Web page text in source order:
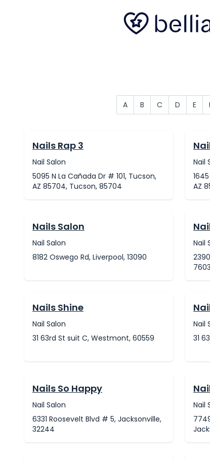
A B C D E
Nails Rap 3
Nail Salon
5095 N La Cañada Dr # 101, Tucson,
AZ 85704, Tucson, 85704
Nail
AZ
Nails Salon
Nail Salon
8182 Oswego Rd, Liverpool, 13090
Nail
Nails Shine
Nail Salon
31 63rd St suit C, Westmont, 60559
Nail
31
Nails So Happy
Nail Salon
6331 Roosevelt Blvd # 5, Jacksonville,
32244
Nail